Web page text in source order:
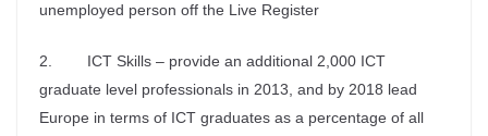
unemployed person off the Live Register
2. ICT Skills – provide an additional 2,000 ICT
graduate level professionals in 2013, and by 2018 lead
Europe in terms of ICT graduates as a percentage of all